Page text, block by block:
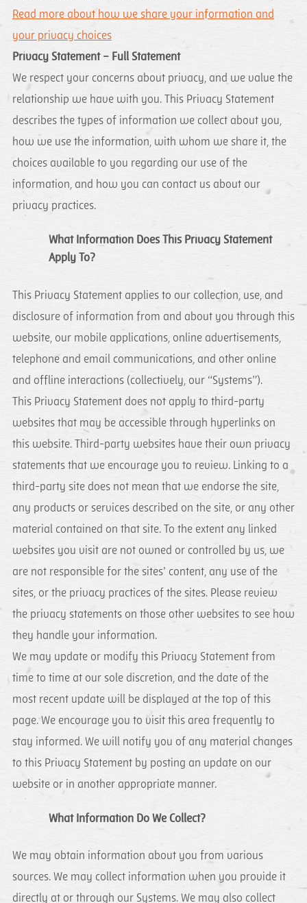
Read more about how we share your information and
your privacy choices
Privacy Statement – Full Statement
We respect your concerns about privacy, and we value the
relationship we have with you. This Privacy Statement
describes the types of information we collect about you,
how we use the information, with whom we share it, the
choices available to you regarding our use of the
information, and how you can contact us about our
privacy practices.
What Information Does This Privacy Statement
Apply To?
This Privacy Statement applies to our collection, use, and
disclosure of information from and about you through this
website, our mobile applications, online advertisements,
telephone and email communications, and other online
and offline interactions (collectively, our “Systems”).
This Privacy Statement does not apply to third-party
websites that may be accessible through hyperlinks on
this website. Third-party websites have their own privacy
statements that we encourage you to review. Linking to a
third-party site does not mean that we endorse the site,
any products or services described on the site, or any other
material contained on that site. To the extent any linked
websites you visit are not owned or controlled by us, we
are not responsible for the sites’ content, any use of the
sites, or the privacy practices of the sites. Please review
the privacy statements on those other websites to see how
they handle your information.
We may update or modify this Privacy Statement from
time to time at our sole discretion, and the date of the
most recent update will be displayed at the top of this
page. We encourage you to visit this area frequently to
stay informed. We will notify you of any material changes
to this Privacy Statement by posting an update on our
website or in another appropriate manner.
What Information Do We Collect?
We may obtain information about you from various
sources. We may collect information when you provide it
directly at or through our Systems. We may also collect